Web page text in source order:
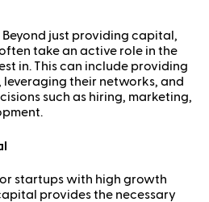
Beyond just providing capital,
take an active role in the
in. This can include providing
their networks, and
such as hiring, marketing,
startups with high growth
provides the necessary